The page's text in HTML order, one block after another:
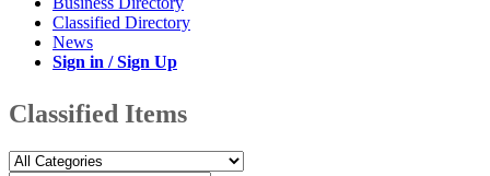
Classified Directory
News
Sign in / Sign Up
Classified Items